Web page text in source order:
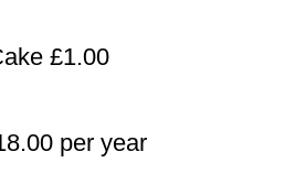
£1.00
per year